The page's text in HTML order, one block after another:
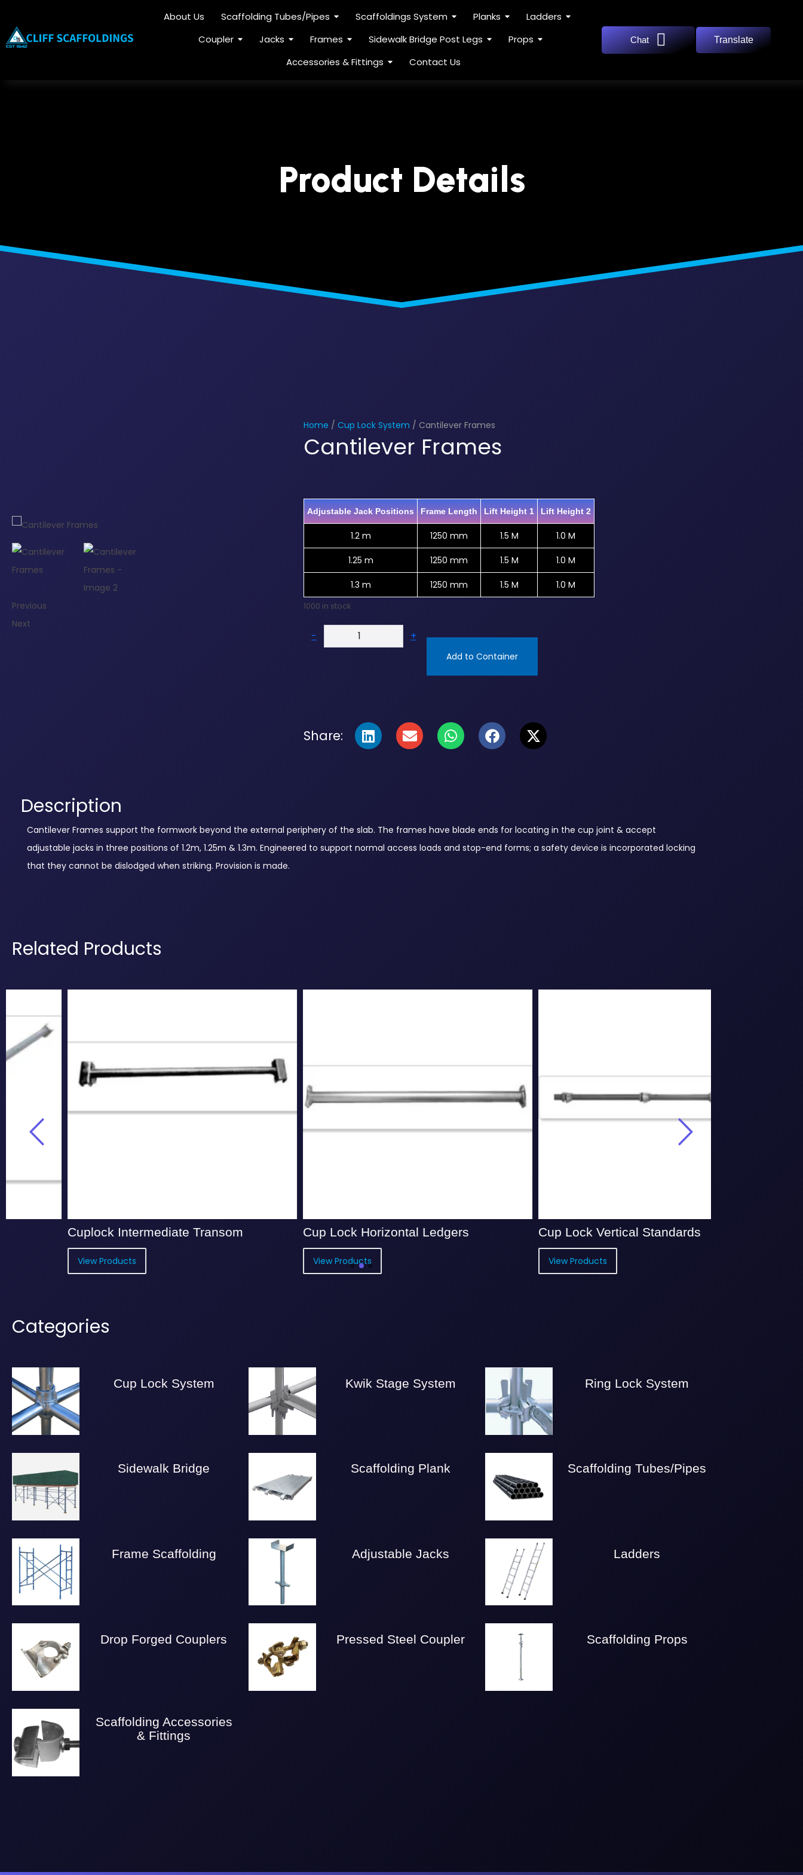
About Us Scaffolding Tubes/Pipes Scaffoldings System Planks
Ladders
Coupler
Jacks Frames Sidewalk Bridge Post Legs
Props
Accessories & Fittings
Contact Us
Translate
Chat
Product Details
Previous
Next
Home / Cup Lock System / Cantilever Frames
Cantilever Frames
Adjustable Jack Positions Frame Length Lift Height 1 Lift Height 2
1.2 m 1250 mm 1.5 M 1.0 M
1.25 m 1250 mm 1.5 M 1.0 M
1.3 m 1250 mm 1.5 M 1.0 M
1000 in stock
- +
Add to Container
Share:
Description
Cantilever Frames support the formwork beyond the external periphery of the slab. The frames have blade ends for locating in the cup joint & accept
adjustable jacks in three positions of 1.2m, 1.25m & 1.3m. Engineered to support normal access loads and stop-end forms; a safety device is incorporated locking
that they cannot be dislodged when striking. Provision is made.
Related Products
Cuplock Intermediate Transom
View Products
Cup Lock Horizontal Ledgers
View Products
Cup Lock Vertical Standards
View Products
Categories
Cup Lock System Kwik Stage System Ring Lock System
Sidewalk Bridge Scaffolding Plank Scaffolding Tubes/Pipes
Frame Scaffolding Adjustable Jacks Ladders
Drop Forged Couplers Pressed Steel Coupler Scaffolding Props
Scaffolding Accessories
& Fittings